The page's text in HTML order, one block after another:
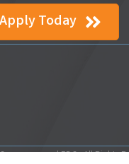
Apply Today
and EDC.All Rights